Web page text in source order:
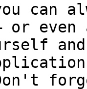
can
or even